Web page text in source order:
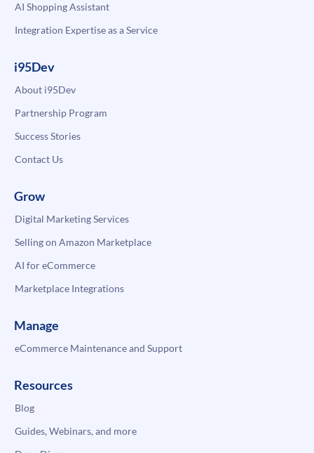
AI Shopping Assistant
Integration Expertise as a Service
i95Dev
About i95Dev
Partnership Program
Success Stories
Contact Us
Grow
Digital Marketing Services
Selling on Amazon Marketplace
AI for eCommerce
Marketplace Integrations
Manage
eCommerce Maintenance and Support
Resources
Blog
Guides, Webinars, and more